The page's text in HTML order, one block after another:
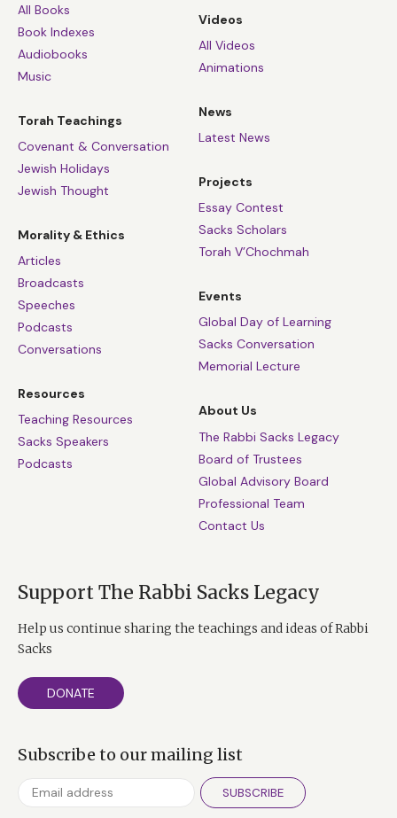
All Books
Book Indexes
Audiobooks
Music
Torah Teachings
Covenant & Conversation
Jewish Holidays
Jewish Thought
Morality & Ethics
Articles
Broadcasts
Speeches
Podcasts
Conversations
Resources
Teaching Resources
Sacks Speakers
Podcasts
Videos
All Videos
Animations
News
Latest News
Projects
Essay Contest
Sacks Scholars
Torah V’Chochmah
Events
Global Day of Learning
Sacks Conversation
Memorial Lecture
About Us
The Rabbi Sacks Legacy
Board of Trustees
Global Advisory Board
Professional Team
Contact Us
Support The Rabbi Sacks Legacy
Help us continue sharing the teachings and ideas of Rabbi
Sacks
DONATE
Subscribe to our mailing list
SUBSCRIBE